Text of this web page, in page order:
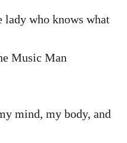
lady who knows what
Music Man
mind, my body, and